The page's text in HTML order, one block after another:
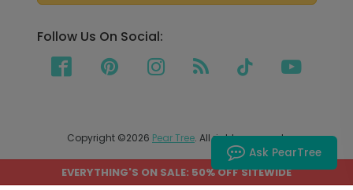
Follow Us On Social:
Copyright ©2026 Pear Tree. All rights reserved.
PEAR TREE SHIPS TO THE UNITED STATES AND CANADA.
Ask PearTree
EVERYTHING'S ON SALE: 50% OFF SITEWIDE